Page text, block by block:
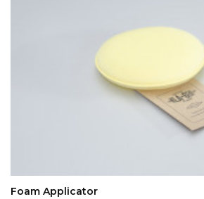
ADD TO CART
Foam Applicator